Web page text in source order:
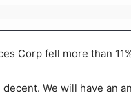
Corp fell more than
We will have an